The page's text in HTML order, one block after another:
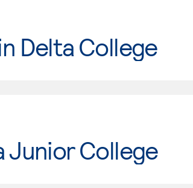
Delta College
Junior College